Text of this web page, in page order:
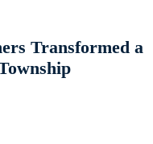
Transformed a